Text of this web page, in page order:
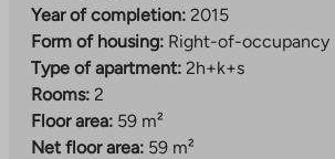
Year of completion: 2015
Form of housing: Right-of-occupancy
Type of apartment: 2h+k+s
Rooms: 2
Floor area: 59 m²
Net floor area: 59 m²